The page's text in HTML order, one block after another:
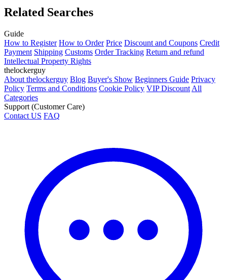
Related Searches
Guide
How to Register How to Order Price Discount and Coupons Credit
Payment Shipping Customs Order Tracking Return and refund
Intellectual Property Rights
thelockerguy
About thelockerguy Blog Buyer's Show Beginners Guide Privacy
Policy Terms and Conditions Cookie Policy VIP Discount All
Categories
Support (Customer Care)
Contact US FAQ